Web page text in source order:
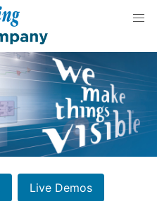
Live Demos